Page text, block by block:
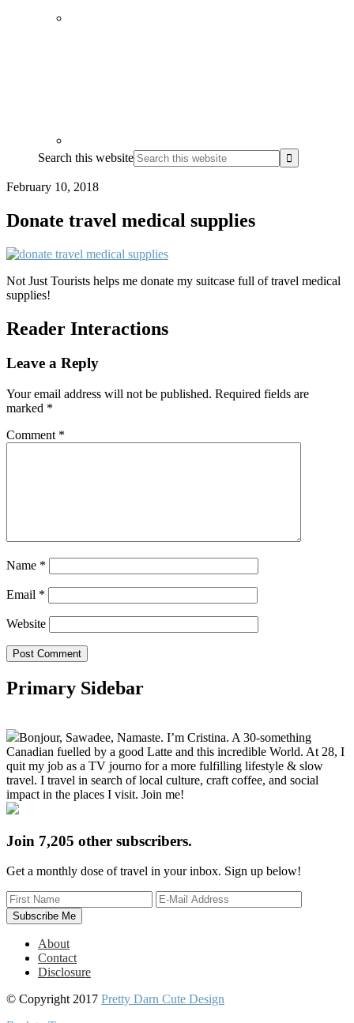
Search this website
February 10, 2018
Donate travel medical supplies
Not Just Tourists helps me donate my suitcase full of travel medical
supplies!
Reader Interactions
Leave a Reply
Your email address will not be published. Required fields are
marked *
Comment *
Name *
Email *
Website
Primary Sidebar
Bonjour, Sawadee, Namaste. I’m Cristina. A 30-something
Canadian fuelled by a good Latte and this incredible World. At 28, I
quit my job as a TV journo for a more fulfilling lifestyle & slow
travel. I travel in search of local culture, craft coffee, and social
impact in the places I visit. Join me!
Join 7,205 other subscribers.
Get a monthly dose of travel in your inbox. Sign up below!
About
Contact
Disclosure
© Copyright 2017 Pretty Darn Cute Design